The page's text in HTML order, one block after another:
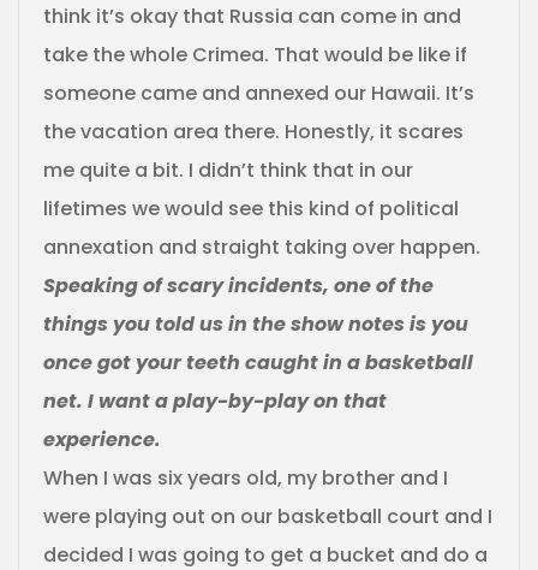
think it’s okay that Russia can come in and
take the whole Crimea. That would be like if
someone came and annexed our Hawaii. It’s
the vacation area there. Honestly, it scares
me quite a bit. I didn’t think that in our
lifetimes we would see this kind of political
annexation and straight taking over happen.
Speaking of scary incidents, one of the
things you told us in the show notes is you
once got your teeth caught in a basketball
net. I want a play-by-play on that
experience.
When I was six years old, my brother and I
were playing out on our basketball court and I
decided I was going to get a bucket and do a